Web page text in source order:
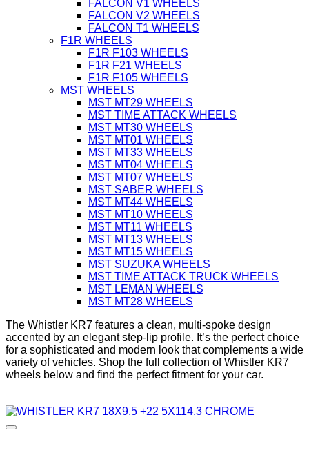
FALCON V1 WHEELS
FALCON V2 WHEELS
FALCON T1 WHEELS
F1R WHEELS
F1R F103 WHEELS
F1R F21 WHEELS
F1R F105 WHEELS
MST WHEELS
MST MT29 WHEELS
MST TIME ATTACK WHEELS
MST MT30 WHEELS
MST MT01 WHEELS
MST MT33 WHEELS
MST MT04 WHEELS
MST MT07 WHEELS
MST SABER WHEELS
MST MT44 WHEELS
MST MT10 WHEELS
MST MT11 WHEELS
MST MT13 WHEELS
MST MT15 WHEELS
MST SUZUKA WHEELS
MST TIME ATTACK TRUCK WHEELS
MST LEMAN WHEELS
MST MT28 WHEELS
The Whistler KR7 features a clean, multi-spoke design
accented by an elegant step-lip profile. It’s the perfect choice
for a sophisticated and modern look that complements a wide
variety of vehicles. Shop the full collection of Whistler KR7
wheels below and find the perfect fitment for your car.
Diameter
Width